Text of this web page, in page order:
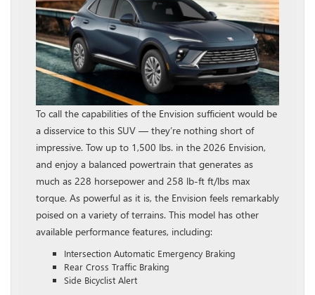
To call the capabilities of the Envision sufficient would be
a disservice to this SUV — they’re nothing short of
impressive. Tow up to 1,500 lbs. in the 2026 Envision,
and enjoy a balanced powertrain that generates as
much as 228 horsepower and 258 lb‑ft ft/lbs max
torque. As powerful as it is, the Envision feels remarkably
poised on a variety of terrains. This model has other
available performance features, including:
Intersection Automatic Emergency Braking
Rear Cross Traffic Braking
Side Bicyclist Alert